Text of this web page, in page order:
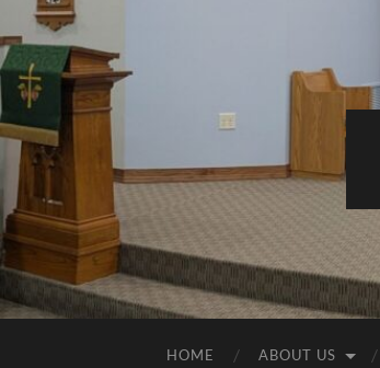
HOME ABOUT US